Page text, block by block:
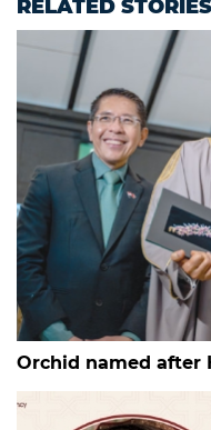
RELATED STORIES
Orchid named after